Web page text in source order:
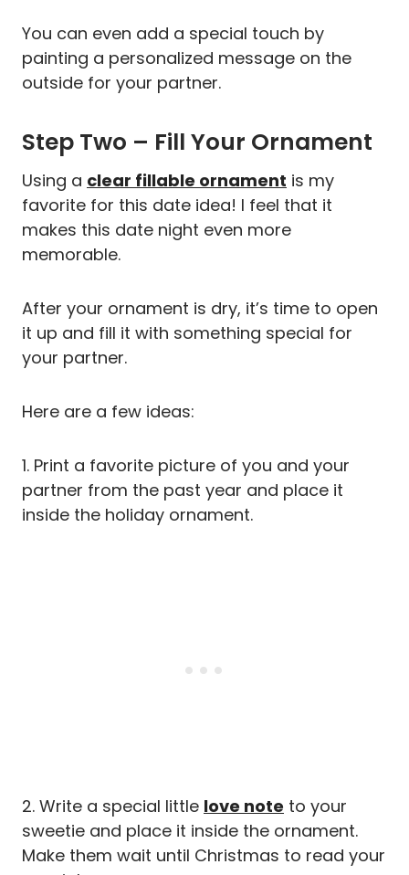
You can even add a special touch by
painting a personalized message on the
outside for your partner.
Step Two – Fill Your Ornament
Using a clear fillable ornament is my
favorite for this date idea! I feel that it
makes this date night even more
memorable.
After your ornament is dry, it’s time to open
it up and fill it with something special for
your partner.
Here are a few ideas:
1. Print a favorite picture of you and your
partner from the past year and place it
inside the holiday ornament.
2. Write a special little love note to your
sweetie and place it inside the ornament.
Make them wait until Christmas to read your